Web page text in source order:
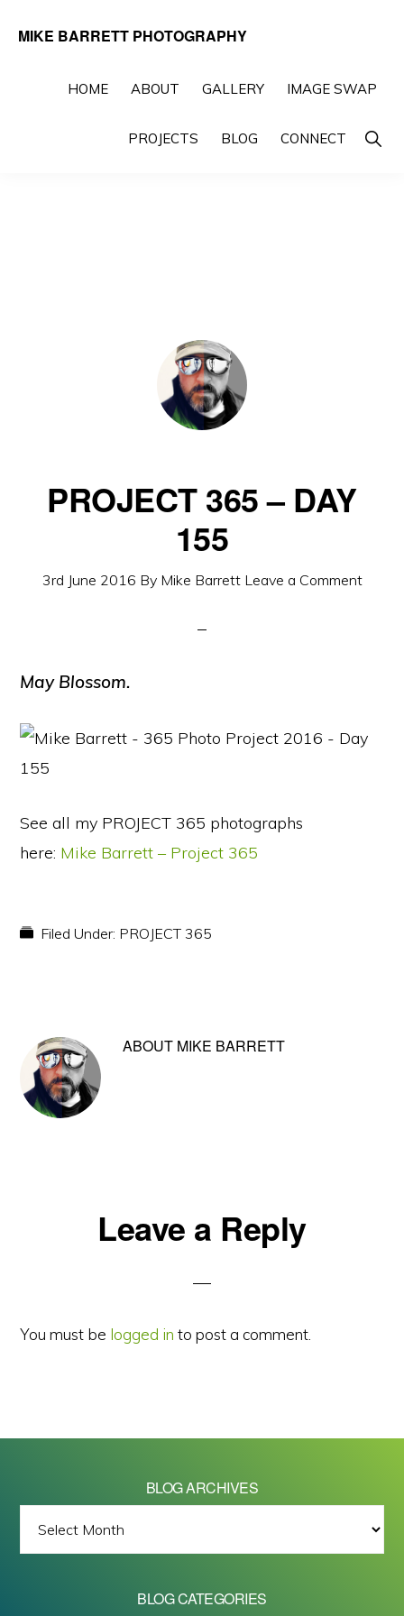
MIKE BARRETT PHOTOGRAPHY
BeyondHOME ABOUT GALLERY IMAGE SWAP
PROJECTS BLOG CONNECT Show
PROJECT 365 – DAY
155
3rd June 2016 By Mike Barrett Leave a Comment
May Blossom.
See all my PROJECT 365 photographs
here: Mike Barrett – Project 365
Filed Under: PROJECT 365
ABOUT MIKE BARRETT
ReaderLeave a Reply
You must be logged in to post a comment.
BLOG ARCHIVES
ARCHIVES
BLOG CATEGORIES